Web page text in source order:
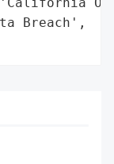
Breach',